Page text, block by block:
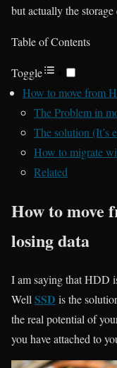
but actually the
Table of Contents
Toggle
How to move from
The Problem in
The solution (It’s
How to migrate
Related
How to move
losing data
I am saying that HDD
Well SSD is the
the real potential of
you have attached to